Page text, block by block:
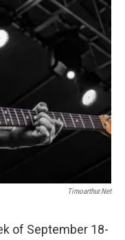
Timoarthur.net
of September 18-